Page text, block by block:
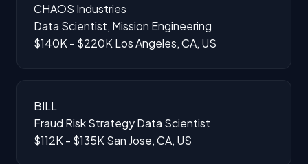
CHAOS Industries
Data Scientist, Mission Engineering
$140K - $220K Los Angeles, CA, US
BILL
Fraud Risk Strategy Data Scientist
$112K - $135K San Jose, CA, US